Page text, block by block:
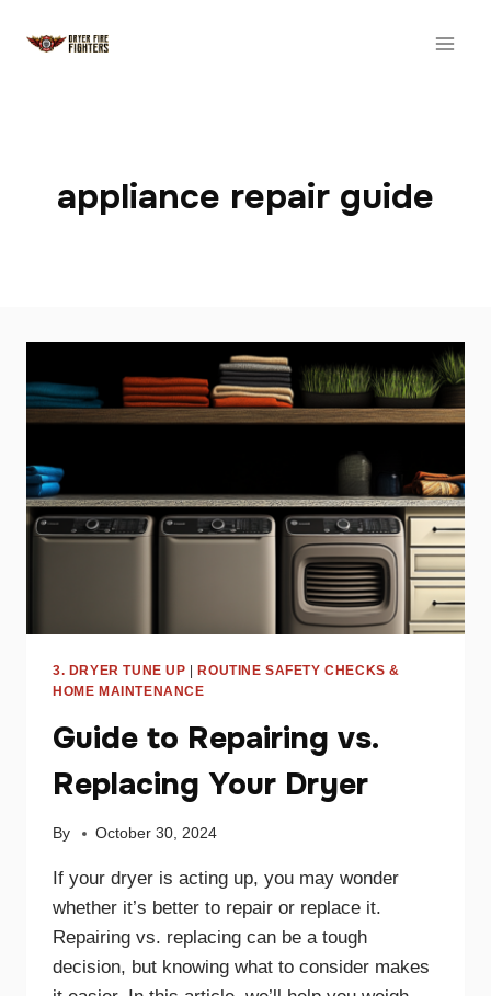
appliance repair guide
3. DRYER TUNE UP |ROUTINE SAFETY CHECKS &
HOME MAINTENANCE
Guide to Repairing vs.
Replacing Your Dryer
By October 30, 2024
If your dryer is acting up, you may wonder
whether it’s better to repair or replace it.
Repairing vs. replacing can be a tough
decision, but knowing what to consider makes